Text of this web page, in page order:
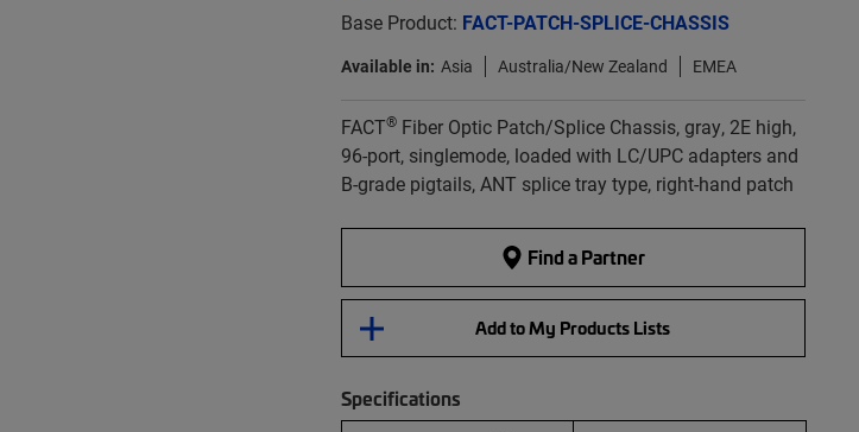
Base Product: FACT-PATCH-SPLICE-CHASSIS
Available in: Asia Australia/New Zealand EMEA
FACT®Fiber Optic Patch/Splice Chassis, gray, 2E high,
96-port, singlemode, loaded with LC/UPC adapters and
B-grade pigtails, ANT splice tray type, right-hand patch
Find a Partner
Add to My Products Lists
Specifications